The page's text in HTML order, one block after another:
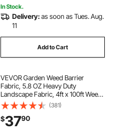
In Stock.
Delivery:as soon as Tues. Aug.
11
Add to Cart
VEVOR Garden Weed Barrier
Fabric, 5.8 OZ Heavy Duty
Landscape Fabric, 4ft x 100ft Weed
Block Control for Garden Ground
Cover, Woven Geotextile Fabric for
Landscaping, Gardening,
Underlayment, Black
(381)
$3790